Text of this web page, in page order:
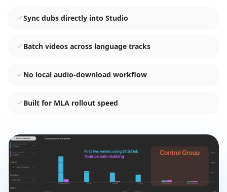
Sync dubs directly into Studio
Batch videos across language tracks
No local audio-download workflow
Built for MLA rollout speed